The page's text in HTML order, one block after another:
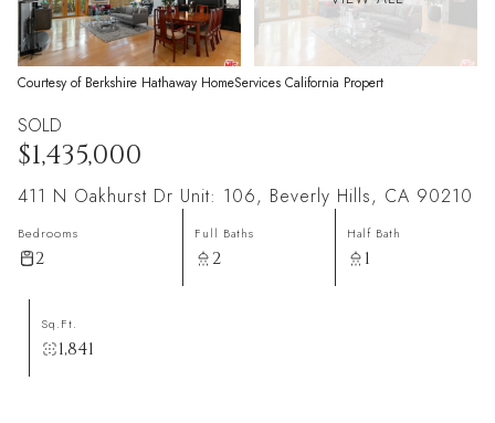
Courtesy of Berkshire Hathaway HomeServices California Propert
SOLD
$1,435,000
411 N Oakhurst Dr Unit: 106, Beverly Hills, CA 90210
Bedrooms
2
Full Baths
2
Half Bath
1
Sq.Ft.
1,841